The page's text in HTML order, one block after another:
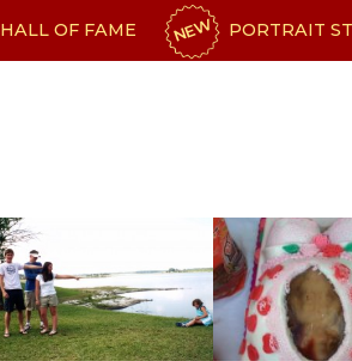
HALL OF FAME NEW PORTRAIT